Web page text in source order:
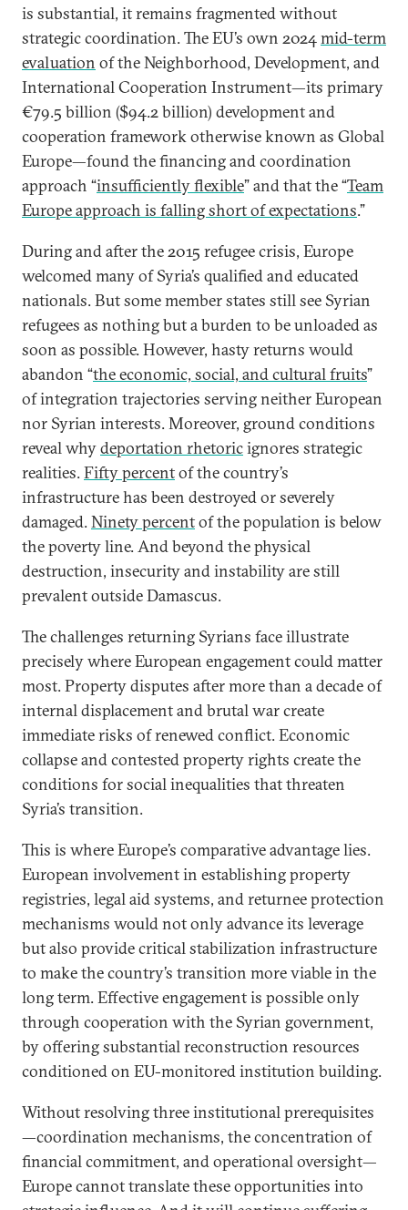
is substantial, it remains fragmented without
strategic coordination. The EU’s own 2024mid-term
evaluation of the Neighborhood, Development, and
International Cooperation Instrument—its primary
€79.5 billion ($94.2 billion) development and
cooperation framework otherwise known as Global
Europe—found the financing and coordination
approach “insufficiently flexible” and that the “Team
Europe approach is falling short of expectations.”
During and after the 2015 refugee crisis, Europe
welcomed many of Syria’s qualified and educated
nationals. But some member states still see Syrian
refugees as nothing but a burden to be unloaded as
soon as possible. However, hasty returns would
abandon “the economic, social, and cultural fruits”
of integration trajectories serving neither European
nor Syrian interests. Moreover, ground conditions
reveal whydeportation rhetoricignores strategic
realities.Fifty percentof the country’s
infrastructure has been destroyed or severely
damaged.Ninety percentof the population is below
the poverty line. And beyond the physical
destruction, insecurity and instability are still
prevalent outside Damascus.
The challenges returning Syrians face illustrate
precisely where European engagement could matter
most. Property disputes after more than a decade of
internal displacement and brutal war create
immediate risks of renewed conflict. Economic
collapse and contested property rights create the
conditions for social inequalities that threaten
Syria’s transition.
This is where Europe’s comparative advantage lies.
European involvement in establishing property
registries, legal aid systems, and returnee protection
mechanisms would not only advance its leverage
but also provide critical stabilization infrastructure
to make the country’s transition more viable in the
long term. Effective engagement is possible only
through cooperation with the Syrian government,
by offering substantial reconstruction resources
conditioned on EU-monitored institution building.
Without resolving three institutional prerequisites
—coordination mechanisms, the concentration of
financial commitment, and operational oversight—
Europe cannot translate these opportunities into